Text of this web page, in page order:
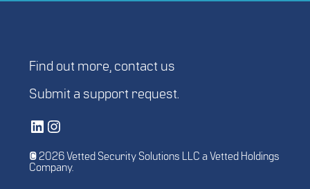
Find out more, contact us
Submit a support request.
Vetted Security Solutions LinkedIn Social Media PageVetted Security Solutions Instagram Social Media Page
© 2026 Vetted Security Solutions LLC a Vetted Holdings
Company.